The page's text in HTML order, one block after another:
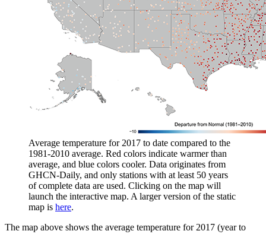
Average temperature for 2017 to date compared to the
1981-2010 average. Red colors indicate warmer than
average, and blue colors cooler. Data originates from
GHCN-Daily, and only stations with at least 50 years
of complete data are used. Clicking on the map will
launch the interactive map. A larger version of the static
map is here.
The map above shows the average temperature for 2017 (year to